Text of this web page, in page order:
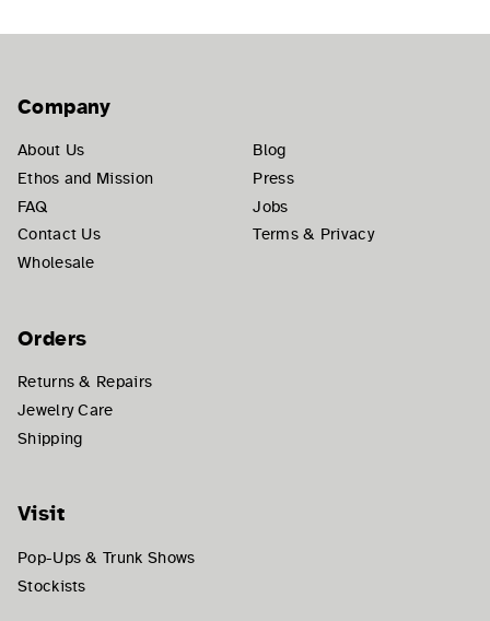
Company
About Us
Ethos and Mission
FAQ
Contact Us
Wholesale
Blog
Press
Jobs
Terms & Privacy
Orders
Returns & Repairs
Jewelry Care
Shipping
Visit
Pop-Ups & Trunk Shows
Stockists